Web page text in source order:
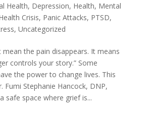
Health, Depression, Health, Mental
Crisis, Panic Attacks, PTSD,
, Uncategorized
mean the pain disappears. It means
controls your story.” Some
the power to change lives. This
Fumi Stephanie Hancock, DNP,
safe space where grief is...